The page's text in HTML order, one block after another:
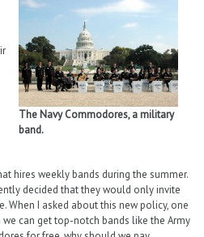
The Navy Commodores, a military
band.
hires weekly bands during the summer.
decided that they would only invite
When I asked about this new policy, one
can get top-notch bands like the Army